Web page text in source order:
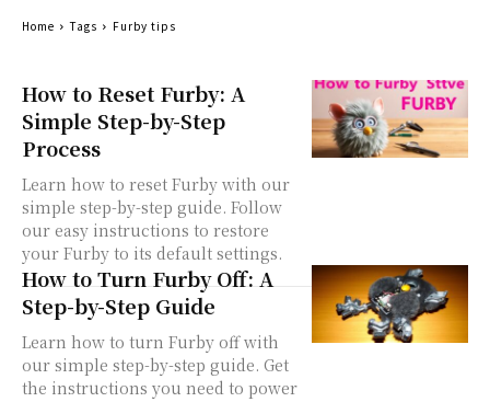
How to Reset Furby: A
Simple Step-by-Step
Process
Learn how to reset Furby with our
simple step-by-step guide. Follow
our easy instructions to restore
your Furby to its default settings.
How to Turn Furby Off: A
Step-by-Step Guide
Learn how to turn Furby off with
our simple step-by-step guide. Get
the instructions you need to power
Home Tags Furby tips